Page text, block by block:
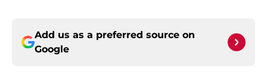
Add us as a preferred source on
Google